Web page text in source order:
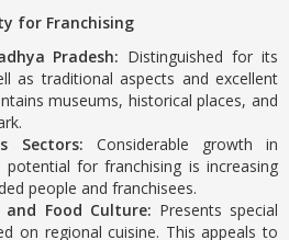
for Franchising
Pradesh: Distinguished for its
as traditional aspects and excellent
museums, historical places, and
Sectors: Considerable growth in
potential for franchising is increasing
people and franchisees.
and Food Culture: Presents special
on regional cuisine. This appeals to